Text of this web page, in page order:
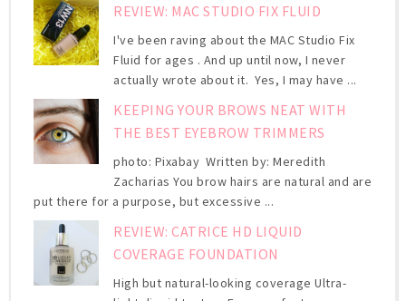
REVIEW: MAC STUDIO FIX FLUID
I've been raving about the MAC Studio Fix
Fluid for ages . And up until now, I never
actually wrote about it. Yes, I may have ...
KEEPING YOUR BROWS NEAT WITH
THE BEST EYEBROW TRIMMERS
photo: Pixabay Written by: Meredith
Zacharias You brow hairs are natural and are
put there for a purpose, but excessive ...
REVIEW: CATRICE HD LIQUID
COVERAGE FOUNDATION
High but natural-looking coverage Ultra-